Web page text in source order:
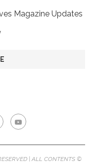
Magazine Updates
| ALL CONTENTS ©